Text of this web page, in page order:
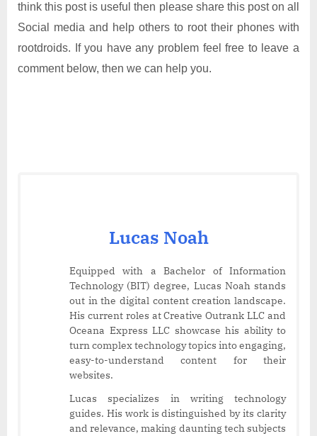
think this post is useful then please share this post on all
Social media and help others to root their phones with
rootdroids. If you have any problem feel free to leave a
comment below, then we can help you.
Lucas Noah
Equipped with a Bachelor of Information
Technology (BIT) degree, Lucas Noah stands
out in the digital content creation landscape.
His current roles at Creative Outrank LLC and
Oceana Express LLC showcase his ability to
turn complex technology topics into engaging,
easy-to-understand content for their
websites.
Lucas specializes in writing technology
guides. His work is distinguished by its clarity
and relevance, making daunting tech subjects